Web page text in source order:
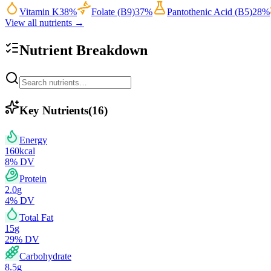
Vitamin K38% Folate (B9)37% Pantothenic Acid (B5)28%
View all nutrients →
Nutrient Breakdown
Key Nutrients(16)
Energy
160kcal
8% DV
Protein
2.0g
4% DV
Total Fat
15g
29% DV
Carbohydrate
8.5g